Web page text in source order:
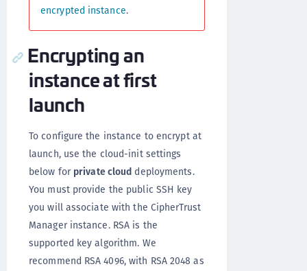
encrypted instance.
Encrypting an
instance at first
launch
To configure the instance to encrypt at
launch, use the cloud-init settings
below for private cloud deployments.
You must provide the public SSH key
you will associate with the CipherTrust
Manager instance. RSA is the
supported key algorithm. We
recommend RSA 4096, with RSA 2048 as